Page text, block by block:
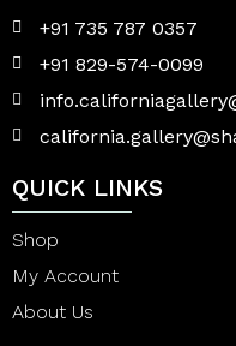
+91 735 787 0357
+91 829-574-0099
QUICK LINKS
Shop
My Account
About Us